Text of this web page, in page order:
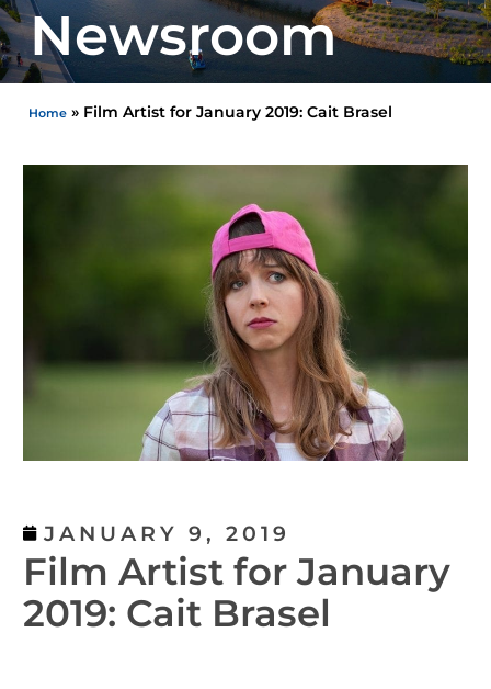
Newsroom
Home » Film Artist for January 2019: Cait Brasel
JANUARY 9, 2019
Film Artist for January
2019: Cait Brasel